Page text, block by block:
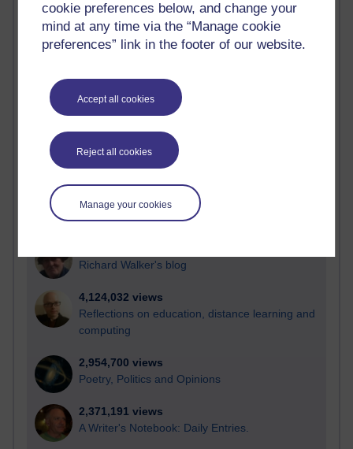
cookie preferences below, and change your
mind at any time via the “Manage cookie
preferences” link in the footer of our website.
Accept all cookies
Reject all cookies
Manage your cookies
Most visited
Active
most number of visits
Time period
21,294,231 views
Reflections on e-Learning
Richard Walker's blog
4,124,032 views
Reflections on education, distance learning and
computing
2,954,700 views
Poetry, Politics and Opinions
2,371,191 views
A Writer's Notebook: Daily Entries.